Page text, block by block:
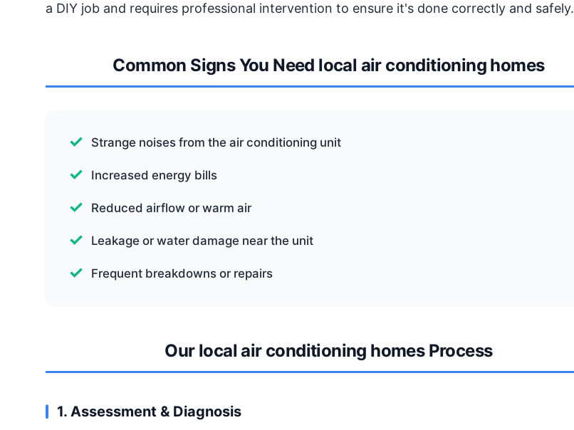
a DIY job and requires professional intervention to ensure it's done correctly and safely.
Common Signs You Need local air conditioning homes
Strange noises from the air conditioning unit
Increased energy bills
Reduced airflow or warm air
Leakage or water damage near the unit
Frequent breakdowns or repairs
Our local air conditioning homes Process
1. Assessment & Diagnosis